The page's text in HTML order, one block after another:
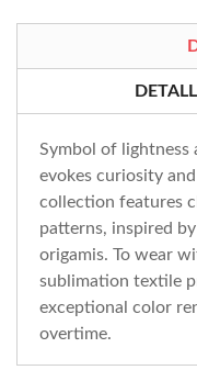
Symbol of lightness
evokes curiosity
collection features
patterns, inspired
origamis. To wear
sublimation textile
exceptional color
overtime.